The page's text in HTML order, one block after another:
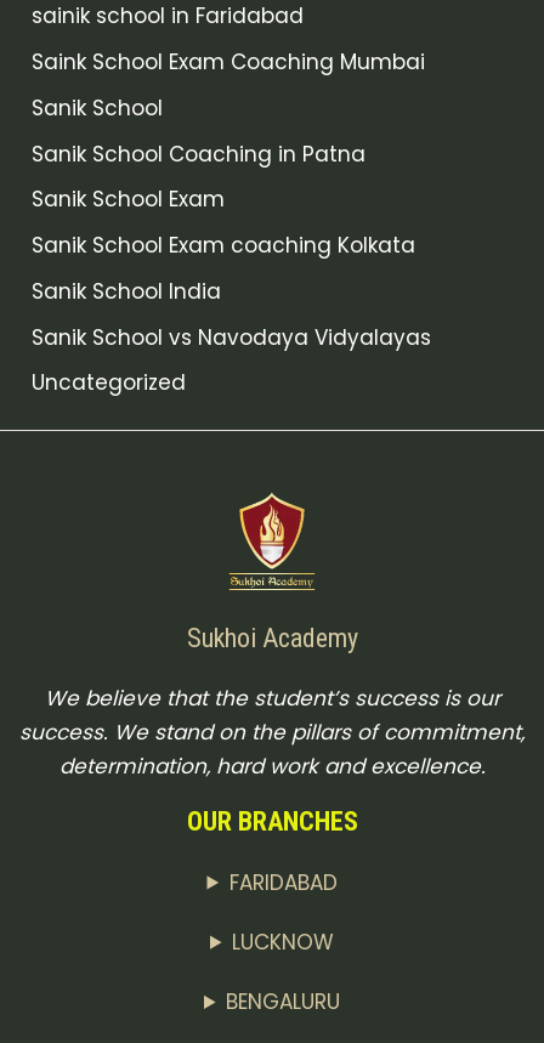
sainik school in Faridabad
Saink School Exam Coaching Mumbai
Sanik School
Sanik School Coaching in Patna
Sanik School Exam
Sanik School Exam coaching Kolkata
Sanik School India
Sanik School vs Navodaya Vidyalayas
Uncategorized
Sukhoi Academy
We believe that the student’s success is our
success. We stand on the pillars of commitment,
determination, hard work and excellence.
OUR BRANCHES
FARIDABAD
LUCKNOW
BENGALURU